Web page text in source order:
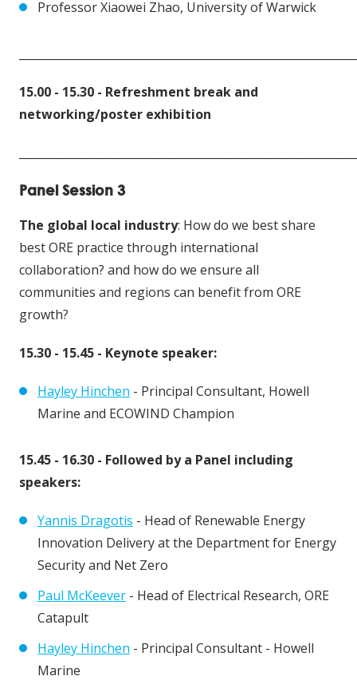
Professor Xiaowei Zhao, University of Warwick
15.00 - 15.30 - Refreshment break and
networking/poster exhibition
Panel Session 3
The global local industry: How do we best share
best ORE practice through international
collaboration? and how do we ensure all
communities and regions can benefit from ORE
growth?
15.30 - 15.45 - Keynote speaker:
Hayley Hinchen - Principal Consultant, Howell
Marine and ECOWIND Champion
15.45 - 16.30 - Followed by a Panel including
speakers:
Yannis Dragotis - Head of Renewable Energy
Innovation Delivery at the Department for Energy
Security and Net Zero
Paul McKeever - Head of Electrical Research, ORE
Catapult
Hayley Hinchen - Principal Consultant - Howell
Marine